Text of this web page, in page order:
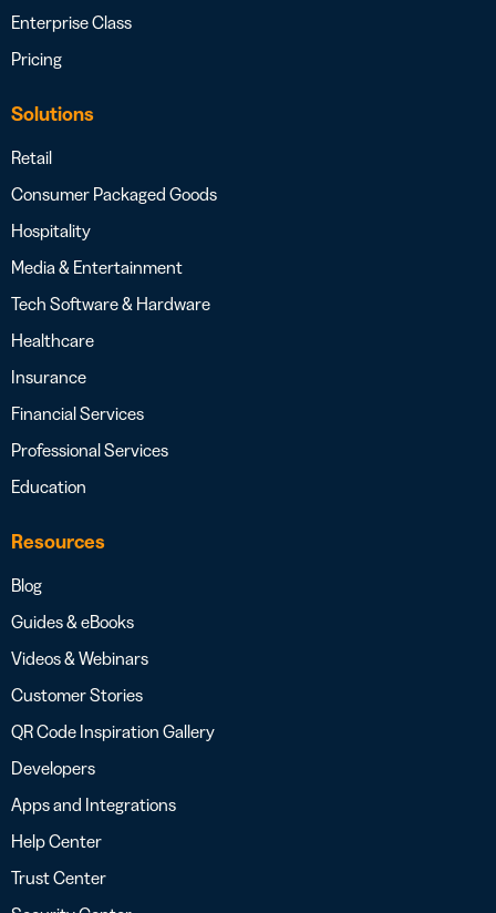
Enterprise Class
Pricing
Solutions
Retail
Consumer Packaged Goods
Hospitality
Media & Entertainment
Tech Software & Hardware
Healthcare
Insurance
Financial Services
Professional Services
Education
Resources
Blog
Guides & eBooks
Videos & Webinars
Customer Stories
QR Code Inspiration Gallery
Developers
Apps and Integrations
Help Center
Trust Center